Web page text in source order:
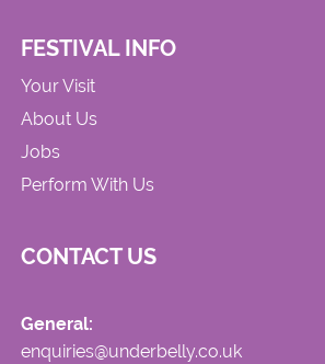
FESTIVAL INFO
Your Visit
About Us
Jobs
Perform With Us
CONTACT US
General:
enquiries@underbelly.co.uk